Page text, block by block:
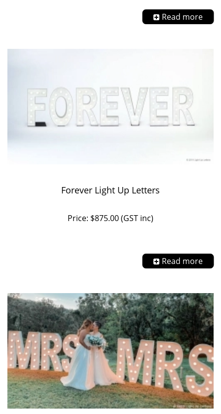
Read more
Forever Light Up Letters
Price: $875.00 (GST inc)
Read more